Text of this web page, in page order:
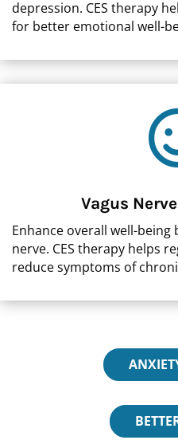
depression. CES therapy
for better emotional well-
Vagus
Enhance overall well-
nerve. CES therapy helps
reduce symptoms of